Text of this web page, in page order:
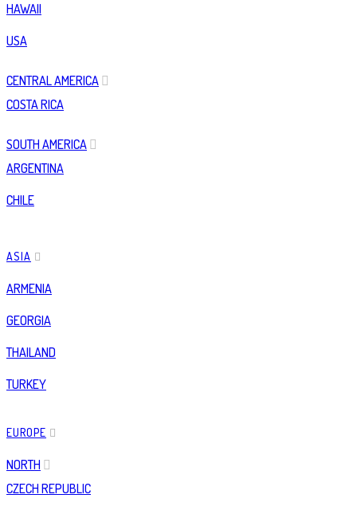
HAWAII
USA
CENTRAL AMERICA
COSTA RICA
SOUTH AMERICA
ARGENTINA
CHILE
ASIA
ARMENIA
GEORGIA
THAILAND
TURKEY
EUROPE
NORTH
CZECH REPUBLIC